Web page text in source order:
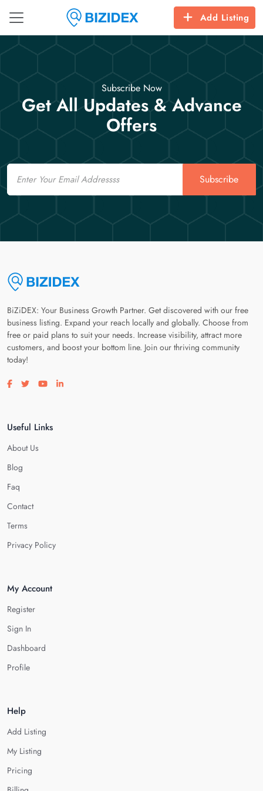
Add Listing
Subscribe Now
Get All Updates & Advance
Offers
Email
Subscribe
BiZiDEX: Your Business Growth Partner. Get discovered with our free
business listing. Expand your reach locally and globally. Choose from
free or paid plans to suit your needs. Increase visibility, attract more
customers, and boost your bottom line. Join our thriving community
today!
Visit our facebook page
Visit our twitter page
Visit our youtube page
Visit our linkedin page
Useful Links
About Us
Blog
Faq
Contact
Terms
Privacy Policy
My Account
Register
Sign In
Dashboard
Profile
Help
Add Listing
My Listing
Pricing